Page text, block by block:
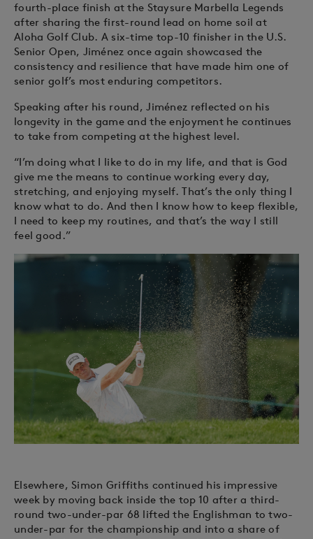
fourth-place finish at the Staysure Marbella Legends
after sharing the first-round lead on home soil at
Aloha Golf Club. A six-time top-10 finisher in the U.S.
Senior Open, Jiménez once again showcased the
consistency and resilience that have made him one of
senior golf’s most enduring competitors.
Speaking after his round, Jiménez reflected on his
longevity in the game and the enjoyment he continues
to take from competing at the highest level.
“I’m doing what I like to do in my life, and that is God
give me the means to continue working every day,
stretching, and enjoying myself. That’s the only thing I
know what to do. And then I know how to keep flexible,
I need to keep my routines, and that’s the way I still
feel good.”
Elsewhere, Simon Griffiths continued his impressive
week by moving back inside the top 10 after a third-
round two-under-par 68 lifted the Englishman to two-
under-par for the championship and into a share of